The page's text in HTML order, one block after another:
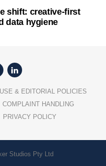
shift: creative-first
data hygiene
& EDITORIAL POLICIES
COMPLAINT HANDLING
PRIVACY POLICY
Studios Pty Ltd